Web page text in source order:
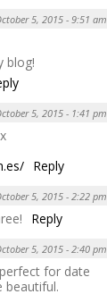
5, 2015 - 9:51 am
blog!
5, 2015 - 1:41 pm
Reply
5, 2015 - 2:22 pm
Reply
5, 2015 - 2:40 pm
for date
beautiful.